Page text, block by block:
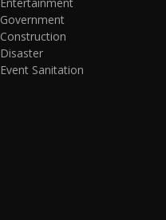
Government
Construction
Disaster
Event Sanitation